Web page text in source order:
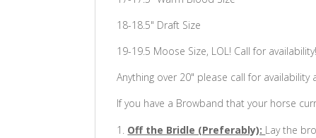
18-18.5" Draft Size
19-19.5 Moose Size, LOL! Call for availability!
Anything over 20" please call for availability
If you have a Browband that your horse
Off the Bridle (Preferably): Lay the